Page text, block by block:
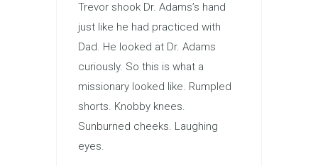
Trevor shook Dr. Adams’s hand
just like he had practiced with
Dad. He looked at Dr. Adams
curiously. So this is what a
missionary looked like. Rumpled
shorts. Knobby knees.
Sunburned cheeks. Laughing
eyes.